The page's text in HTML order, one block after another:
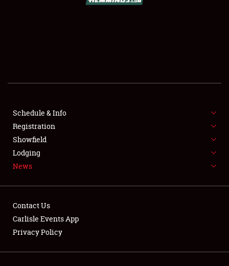
FLEA MARKET & CAR CORRAL
SPONSORSHIP
LODGING
Showfield
Schedule & Info
Registration
Showfield
Lodging
News
Contact Us
Carlisle Events App
Privacy Policy